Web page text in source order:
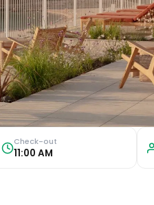
Check-out
11:00 AM